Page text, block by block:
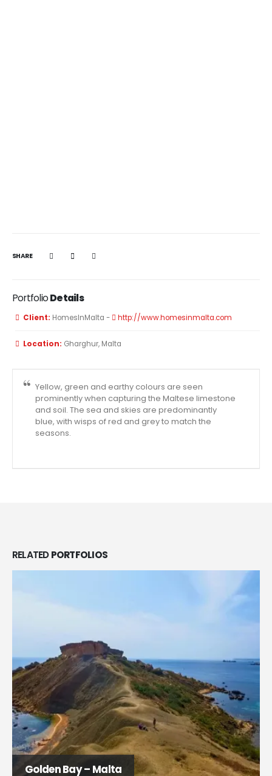
SHARE
PortfolioDetails
Client: HomesInMalta - http://www.homesinmalta.com
Location: Gharghur, Malta
Yellow, green and earthy colours are seen
prominently when capturing the Maltese limestone
and soil. The sea and skies are predominantly
blue, with wisps of red and grey to match the
seasons.
RELATEDPORTFOLIOS
Golden Bay – Malta